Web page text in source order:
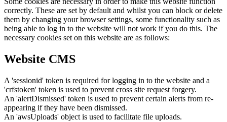
correctly. These are set by default and whilst you can block or delete
them by changing your browser settings, some functionality such as
being able to log in to the website will not work if you do this. The
necessary cookies set on this website are as follows:
Website CMS
A 'sessionid' token is required for logging in to the website and a
'crfstoken' token is used to prevent cross site request forgery.
An 'alertDismissed' token is used to prevent certain alerts from re-
appearing if they have been dismissed.
An 'awsUploads' object is used to facilitate file uploads.